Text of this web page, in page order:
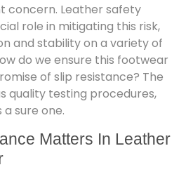
concern. Leather safety
role in mitigating this risk,
and stability on a variety of
do we ensure this footwear
of slip resistance? The
quality testing procedures,
sure one.
Matters In Leather